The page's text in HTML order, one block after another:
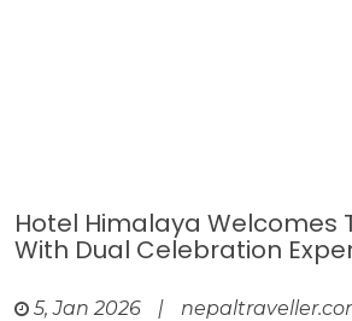
Hotel Himalaya Welcomes
With Dual Celebration
5, Jan 2026 |